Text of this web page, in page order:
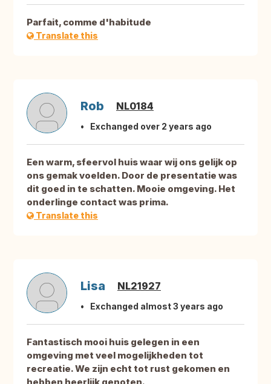
Parfait, comme d'habitude
Translate this
Rob NL0184
Exchanged over 2 years ago
Een warm, sfeervol huis waar wij ons gelijk op
ons gemak voelden. Door de presentatie was
dit goed in te schatten. Mooie omgeving. Het
onderlinge contact was prima.
Translate this
Lisa NL21927
Exchanged almost 3 years ago
Fantastisch mooi huis gelegen in een
omgeving met veel mogelijkheden tot
recreatie. We zijn echt tot rust gekomen en